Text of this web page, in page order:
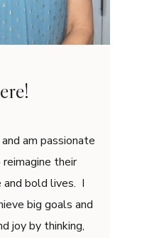
am passionate
their
and bold lives. I
big goals and
joy by thinking,